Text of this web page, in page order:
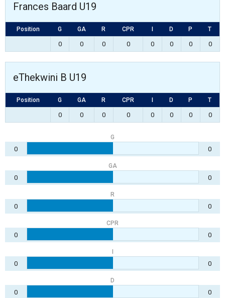
Frances Baard U19
Position G GA R CPR D P T
0 0 0 0 0 0 0 0
eThekwini B U19
Position G GA R CPR D P T
0 0 0 0 0 0 0 0
G
0 0
GA
0 0
R
0 0
CPR
0 0
0 0
D
0 0